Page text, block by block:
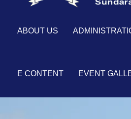
ABOUT US
E CONTENT EVENT